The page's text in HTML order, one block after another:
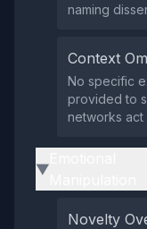
naming
Context
No specific
provided to
networks act
▶
Novelty